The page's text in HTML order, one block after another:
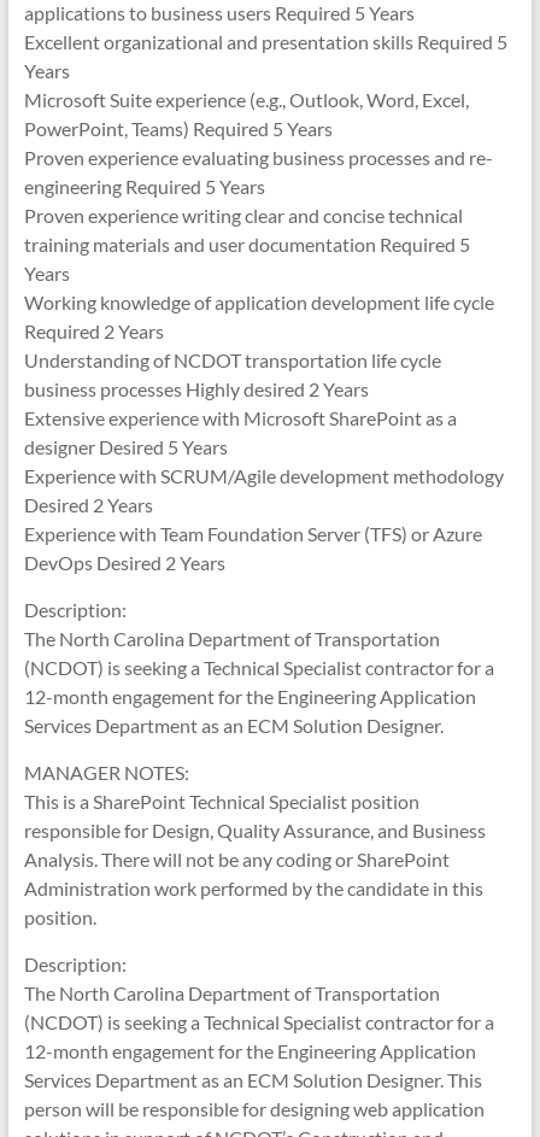
applications to business users Required 5 Years
Excellent organizational and presentation skills Required 5
Years
Microsoft Suite experience (e.g., Outlook, Word, Excel,
PowerPoint, Teams) Required 5 Years
Proven experience evaluating business processes and re-
engineering Required 5 Years
Proven experience writing clear and concise technical
training materials and user documentation Required 5
Years
Working knowledge of application development life cycle
Required 2 Years
Understanding of NCDOT transportation life cycle
business processes Highly desired 2 Years
Extensive experience with Microsoft SharePoint as a
designer Desired 5 Years
Experience with SCRUM/Agile development methodology
Desired 2 Years
Experience with Team Foundation Server (TFS) or Azure
DevOps Desired 2 Years
Description:
The North Carolina Department of Transportation
(NCDOT) is seeking a Technical Specialist contractor for a
12-month engagement for the Engineering Application
Services Department as an ECM Solution Designer.
MANAGER NOTES:
This is a SharePoint Technical Specialist position
responsible for Design, Quality Assurance, and Business
Analysis. There will not be any coding or SharePoint
Administration work performed by the candidate in this
position.
Description:
The North Carolina Department of Transportation
(NCDOT) is seeking a Technical Specialist contractor for a
12-month engagement for the Engineering Application
Services Department as an ECM Solution Designer. This
person will be responsible for designing web application